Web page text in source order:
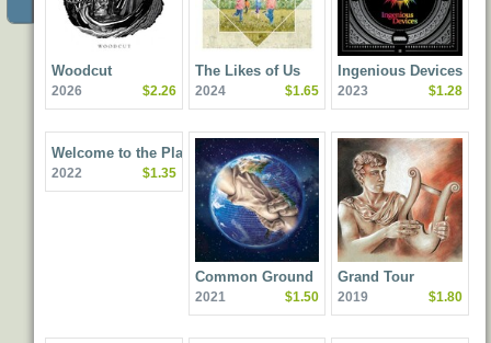
Woodcut
2026 $2.26
The Likes of Us
2024 $1.65
Ingenious Devices
2023 $1.28
Welcome to the Planet
2022 $1.35
Common Ground
2021 $1.50
Grand Tour
2019 $1.80